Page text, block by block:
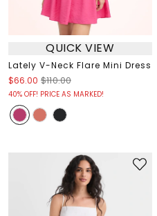
QUICK VIEW
Lately V-Neck Flare Mini Dress
$66.00 $110.00
40% OFF! PRICE AS MARKED!